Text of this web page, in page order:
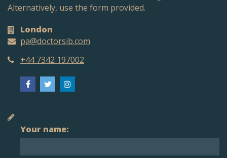
Alternatively, use the form provided.
London
pa@doctorsib.com
+44 7342 197002
Your name: